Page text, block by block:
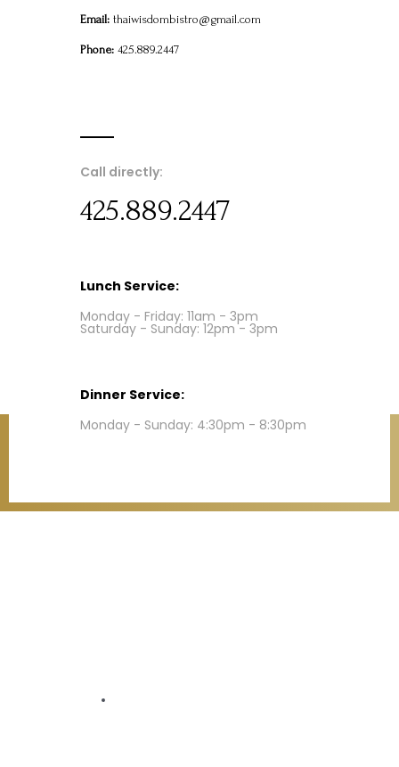
Email: thaiwisdombistro@gmail.com
Phone: 425.889.2447
Call directly:
425.889.2447
Lunch Service:
Monday - Friday: 11am - 3pm
Saturday - Sunday: 12pm - 3pm
Dinner Service:
Monday - Sunday: 4:30pm - 8:30pm